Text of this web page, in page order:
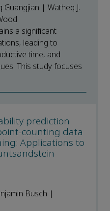
Guangjian | Watheq J.
a significant
leading to
time, and
This study focuses
prediction
counting data
Applications to
Busch |